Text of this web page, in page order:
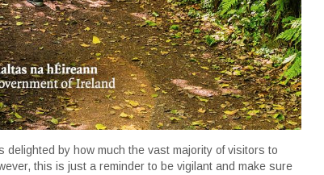
delighted by how much the vast majority of visitors to
this is just a reminder to be vigilant and make sure